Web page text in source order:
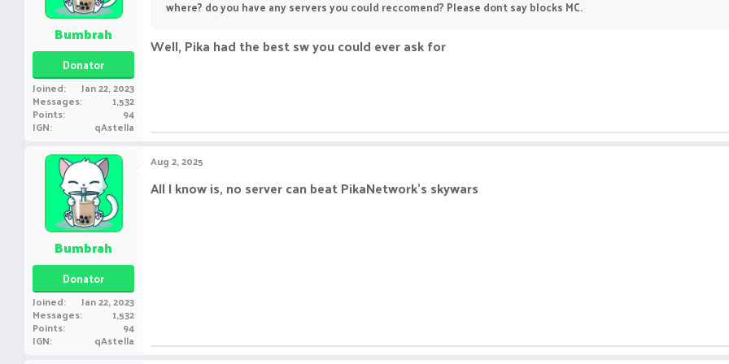
Bumbrah
Donator
Joined Jan 22, 2023
Messages 1,532
Points 94
IGN qAstella
where? do you have any servers you could reccomend? Please dont say blocks MC.
Well, Pika had the best sw you could ever ask for
Bumbrah
Donator
Joined Jan 22, 2023
Messages 1,532
Points 94
IGN qAstella
Aug 2, 2025
All I know is, no server can beat PikaNetwork's skywars